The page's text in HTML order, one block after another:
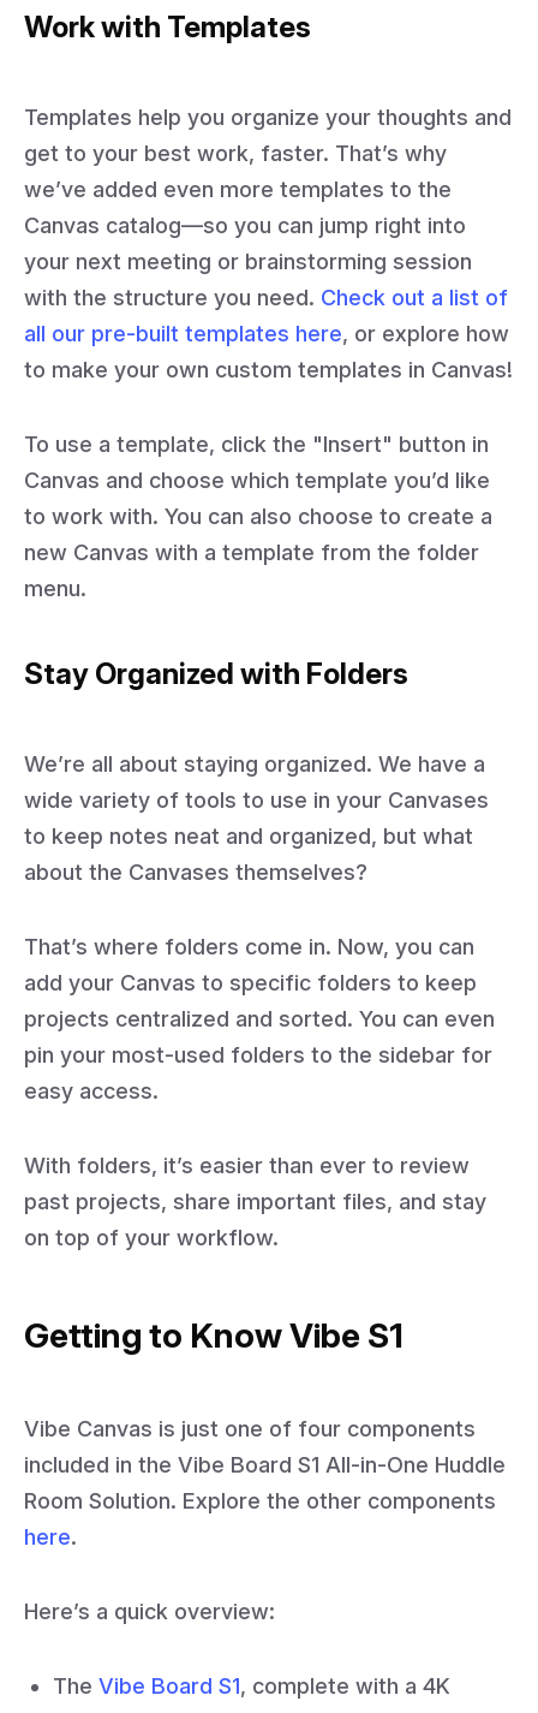
Work with Templates
Templates help you organize your thoughts and
get to your best work, faster. That’s why
we’ve added even more templates to the
Canvas catalog—so you can jump right into
your next meeting or brainstorming session
with the structure you need. Check out a list of
all our pre-built templates here, or explore how
to make your own custom templates in Canvas!
To use a template, click the "Insert" button in
Canvas and choose which template you’d like
to work with. You can also choose to create a
new Canvas with a template from the folder
menu.
Stay Organized with Folders
We’re all about staying organized. We have a
wide variety of tools to use in your Canvases
to keep notes neat and organized, but what
about the Canvases themselves?
That’s where folders come in. Now, you can
add your Canvas to specific folders to keep
projects centralized and sorted. You can even
pin your most-used folders to the sidebar for
easy access.
With folders, it’s easier than ever to review
past projects, share important files, and stay
on top of your workflow.
Getting to Know Vibe S1
Vibe Canvas is just one of four components
included in the Vibe Board S1 All-in-One Huddle
Room Solution. Explore the other components
here.
Here’s a quick overview:
The Vibe Board S1, complete with a 4K